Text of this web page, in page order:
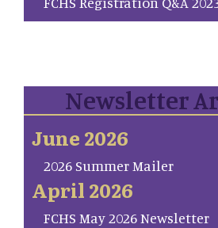
Newsletter
June 2026
2026 Summer Mailer
April 2026
FCHS May 2026 Newsletter